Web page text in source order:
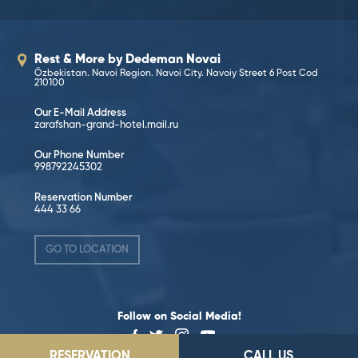
Rest & More by Dedeman Novai
Özbekistan. Navoi Region. Navoi City. Navoiy Street 6 Post Cod
210100
Our E-Mail Address
zarafshan-grand-hotel.mail.ru
Our Phone Number
998792245302
Reservation Number
444 33 66
GO TO LOCATION
Follow on Social Media!